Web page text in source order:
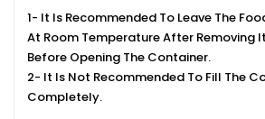
1- It Is Recommended To Leave The
At Room Temperature After Removing
Before Opening The Container.
2- It Is Not Recommended To Fill The
Completely.